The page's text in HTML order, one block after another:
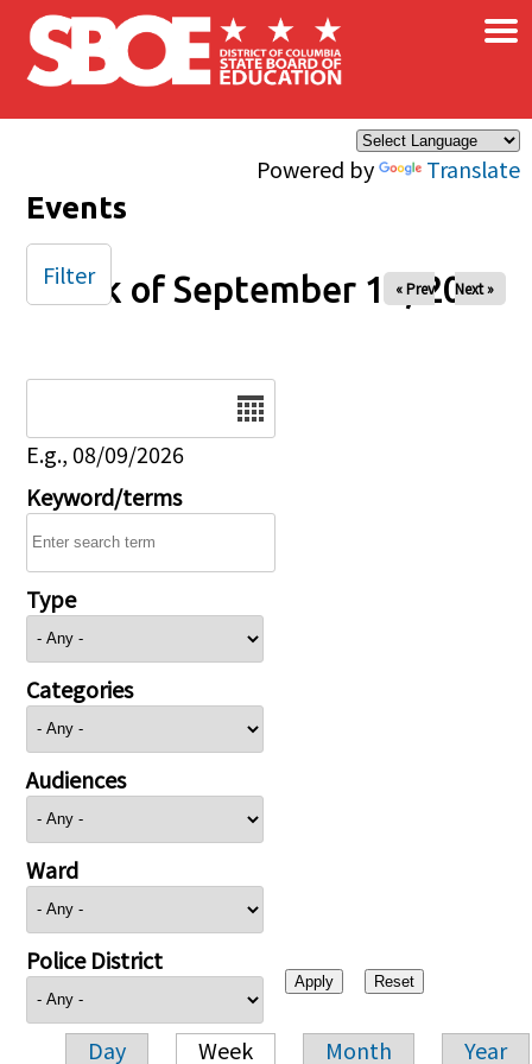
Skip to main content
Powered by Translate
×
Events
Week of September 14, 2025
« Prev Next »
E.g., 08/09/2026
Keyword/terms
Type
Categories
Audiences
Ward
Police District
Day Week Month Year
Filter